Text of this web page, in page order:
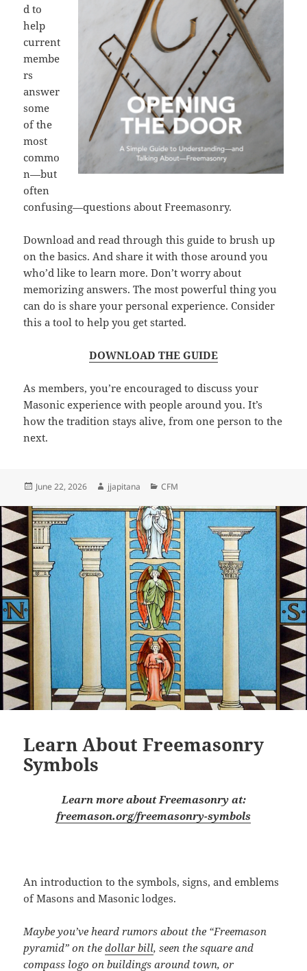
d to
help
current
membe
rs
answer
some
of the
most
commo
n—but
often
confusing—questions about Freemasonry.
Download and read through this guide to brush up
on the basics. And share it with those around you
who’d like to learn more. Don’t worry about
memorizing answers. The most powerful thing you
can do is share your personal experience. Consider
this a tool to help you get started.
DOWNLOAD THE GUIDE
As members, you’re encouraged to discuss your
Masonic experience with people around you. It’s
how the tradition stays alive, from one person to the
next.
Posted
June 22, 2026 Author
jjapitana Categories
CFM
Learn About Freemasonry
Symbols
Learn more about Freemasonry at:
freemason.org/freemasonry-symbols
An introduction to the symbols, signs, and emblems
of Masons and Masonic lodges.
Maybe you’ve heard rumors about the “Freemason
pyramid” on thedollar bill, seen the square and
compass logoon buildings around town, or